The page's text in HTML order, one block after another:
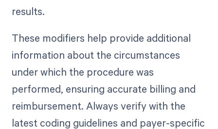
results.
These modifiers help provide additional
information about the circumstances
under which the procedure was
performed, ensuring accurate billing and
reimbursement. Always verify with the
latest coding guidelines and payer-specific